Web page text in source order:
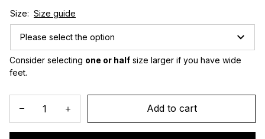
Size: Size guide
Please select the option
Consider selecting one or half size larger if you have wide
feet.
Add to cart